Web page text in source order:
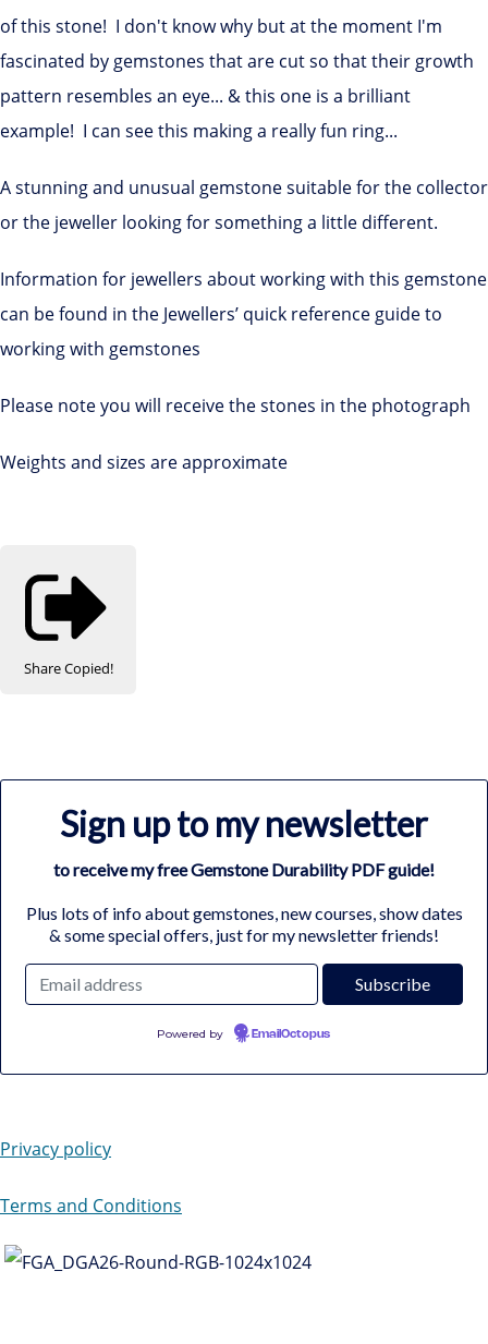
of this stone! I don't know why but at the moment I'm
fascinated by gemstones that are cut so that their growth
pattern resembles an eye... & this one is a brilliant
example! I can see this making a really fun ring...
A stunning and unusual gemstone suitable for the collector
or the jeweller looking for something a little different.
Information for jewellers about working with this gemstone
can be found in the Jewellers’ quick reference guide to
working with gemstones
Please note you will receive the stones in the photograph
Weights and sizes are approximate
ShareCopied!
Sign up to my newsletter
to receive my free Gemstone Durability PDF guide!
Plus lots of info about gemstones, new courses, show dates
& some special offers, just for my newsletter friends!
Powered by EmailOctopus
Privacy policy
Terms and Conditions